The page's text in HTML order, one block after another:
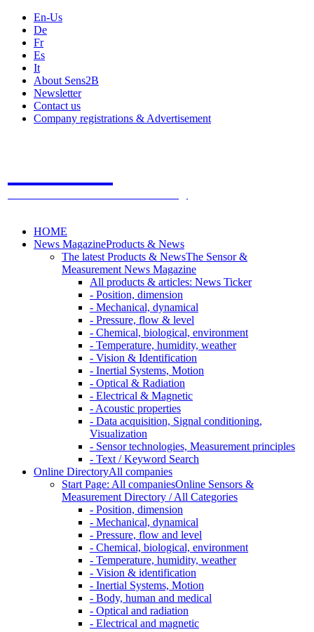
En-Us
De
Fr
Es
It
About Sens2B
Newsletter
Contact us
Company registrations & Advertisement
HOME
News MagazineProducts & News
The latest Products & NewsThe Sensor &
Measurement News Magazine
All products & articles: News Ticker
- Position, dimension
- Mechanical, dynamical
- Pressure, flow & level
- Chemical, biological, environment
- Temperature, humidity, weather
- Vision & Identification
- Inertial Systems, Motion
- Optical & Radiation
- Electrical & Magnetic
- Acoustic properties
- Data acquisition, Signal conditioning,
Visualization
- Sensor technologies, Measurement principles
- Text / Keyword Search
Online DirectoryAll companies
Start Page: All companiesOnline Sensors &
Measurement Directory / All Categories
- Position, dimension
- Mechanical, dynamical
- Pressure, flow and level
- Chemical, biological, environment
- Temperature, humidity, weather
- Vision & identification
- Inertial Systems, Motion
- Body, human and medical
- Optical and radiation
- Electrical and magnetic